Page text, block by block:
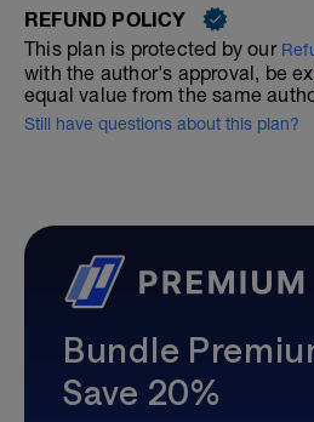
REFUND POLICY
This plan is protected by our
with the author's approval, be
equal value from the same
Still have questions about this plan?
Bundle
Save 20%